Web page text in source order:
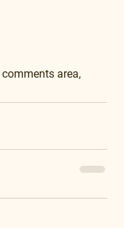
area,